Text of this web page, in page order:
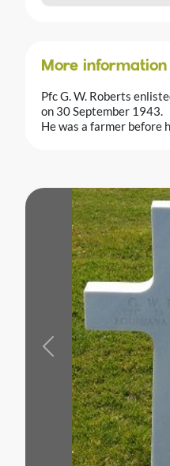
More information
Pfc G. W. Roberts
on 30 September 1943.
He was a farmer before
Previous